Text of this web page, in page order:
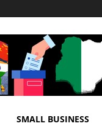
SMALL BUSINESS